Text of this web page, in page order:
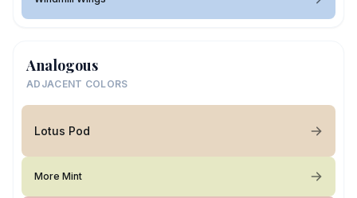
Analogous
ADJACENT COLORS
Lotus Pod
More Mint